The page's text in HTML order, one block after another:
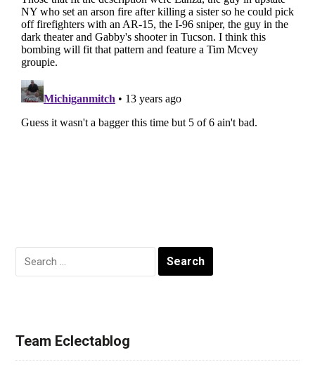
Search
for:
Team Eclectablog